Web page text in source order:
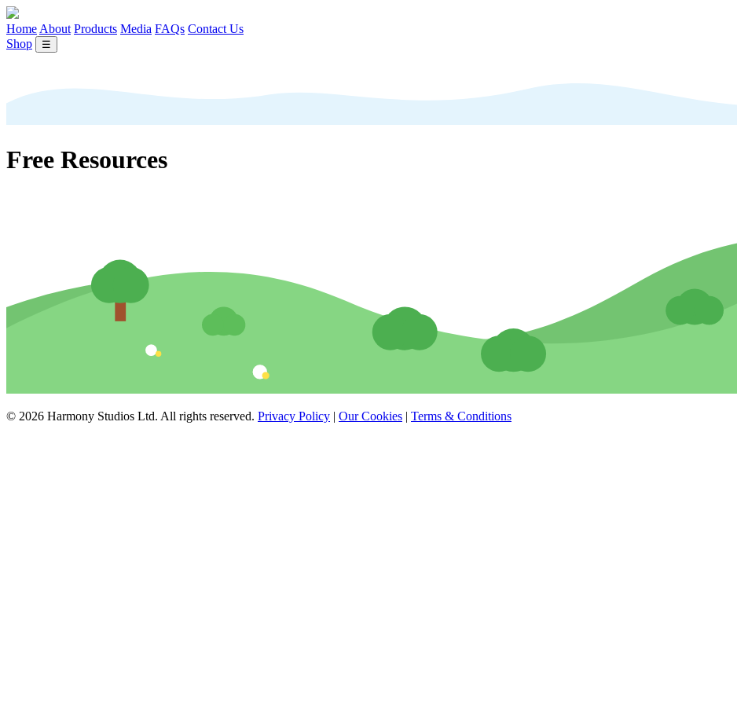
Home About Products Media FAQs Contact Us
Shop
☰
Free Resources
© 2026 Harmony Studios Ltd. All rights reserved. Privacy Policy | Our Cookies | Terms & Conditions